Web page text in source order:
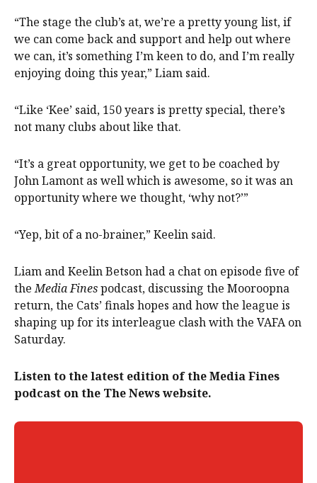
“The stage the club’s at, we’re a pretty young list, if
we can come back and support and help out where
we can, it’s something I’m keen to do, and I’m really
enjoying doing this year,” Liam said.
“Like ‘Kee’ said, 150 years is pretty special, there’s
not many clubs about like that.
“It’s a great opportunity, we get to be coached by
John Lamont as well which is awesome, so it was an
opportunity where we thought, ‘why not?’”
“Yep, bit of a no-brainer,” Keelin said.
Liam and Keelin Betson had a chat on episode five of
theMedia Finespodcast, discussing the Mooroopna
return, the Cats’ finals hopes and how the league is
shaping up for its interleague clash with the VAFA on
Saturday.
Listen to the latest edition of the Media Fines
podcast on the The News website.